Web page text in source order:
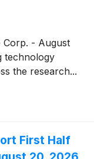
Corp. - August
technology
the research...
First Half